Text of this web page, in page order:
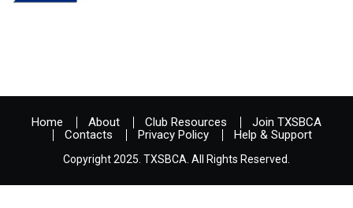
Home About Club Resources
Join TXSBCA
Contacts
Privacy Policy Help & Support
Copyright 2025. TXSBCA. All Rights Reserved.